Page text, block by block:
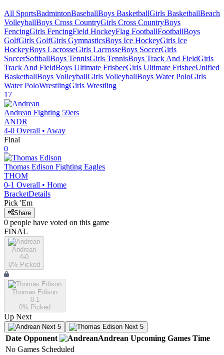
All SportsBadmintonBaseballBoys BasketballGirls BasketballBeach
VolleyballBoys Cross CountryGirls Cross CountryBoys
FencingGirls FencingField HockeyFlag FootballFootballBoys
GolfGirls GolfGirls GymnasticsBoys Ice HockeyGirls Ice
HockeyBoys LacrosseGirls LacrosseBoys SoccerGirls
SoccerSoftballBoys TennisGirls TennisBoys Track And FieldGirls
Track And FieldBoys Ultimate FrisbeeGirls Ultimate FrisbeeUnified
BasketballBoys VolleyballGirls VolleyballBoys Water PoloGirls
Water PoloWrestlingGirls Wrestling
17
Andrean Fighting 59ers
ANDR
4-0 Overall • Away
Final
0
Thomas Edison Fighting Eagles
THOM
0-1 Overall • Home
BracketDetails
Pick 'Em
Share
0 people have voted on this game
FINAL
Andrean
4-0
0% Picked
Thomas Edison
0-1
0% Picked
Up Next
Next 5 Next 5
Date Opponent Andrean Upcoming Games Time
No Games Scheduled